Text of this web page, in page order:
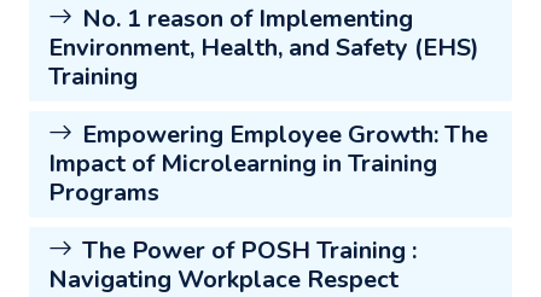
No. 1 reason of Implementing
Environment, Health, and Safety (EHS)
Training
Empowering Employee Growth: The
Impact of Microlearning in Training
Programs
The Power of POSH Training :
Navigating Workplace Respect